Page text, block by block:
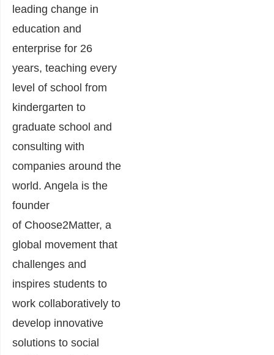
leading change in
education and
enterprise for 26
years, teaching every
level of school from
kindergarten to
graduate school and
consulting with
companies around the
world. Angela is the
founder
of Choose2Matter, a
global movement that
challenges and
inspires students to
work collaboratively to
develop innovative
solutions to social